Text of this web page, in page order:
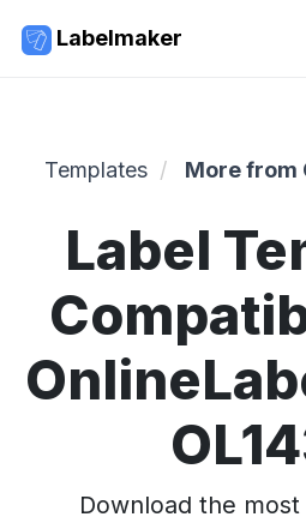
Labelmaker
Templates More from
Label
Download the